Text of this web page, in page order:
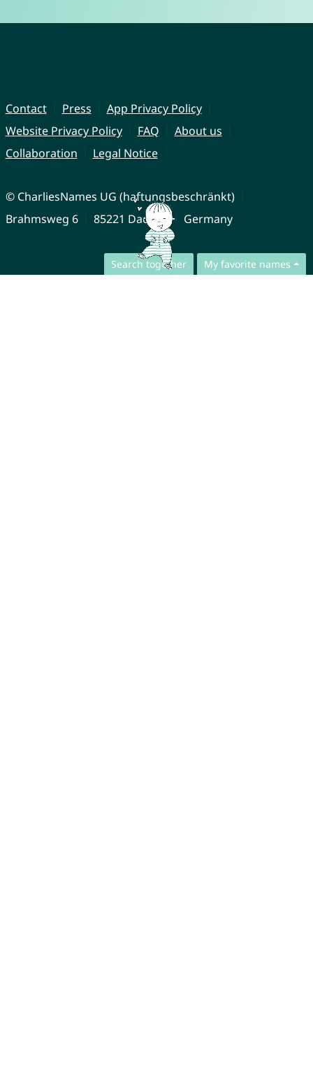
Search together My favorite names
Contact Press
App Privacy Policy
Website Privacy Policy
FAQ
About us
Collaboration
Legal Notice
© CharliesNames UG (haftungsbeschränkt)
Brahmsweg 6
85221 Dachau Germany